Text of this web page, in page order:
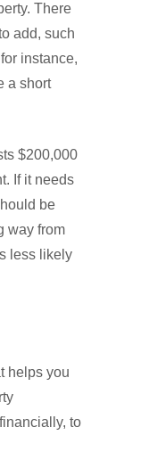
There
add, such
instance,
a short
$200,000
If it needs
be
way from
less likely
helps you
to